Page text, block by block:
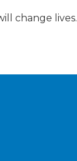
change lives.